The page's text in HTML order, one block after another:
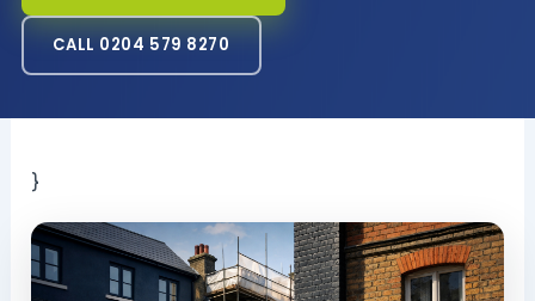
CALL 0204 579 8270
}